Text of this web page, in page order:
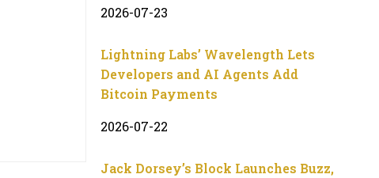
2026-07-23
Lightning Labs’ Wavelength Lets
Developers and AI Agents Add
Bitcoin Payments
2026-07-22
Jack Dorsey’s Block Launches Buzz,